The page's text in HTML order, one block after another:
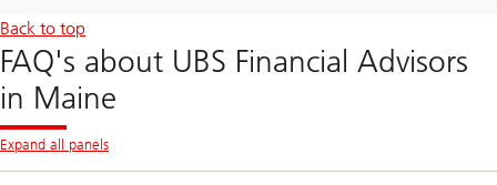
Back to top
FAQ's about UBS Financial Advisors
in Maine
Expand all panels